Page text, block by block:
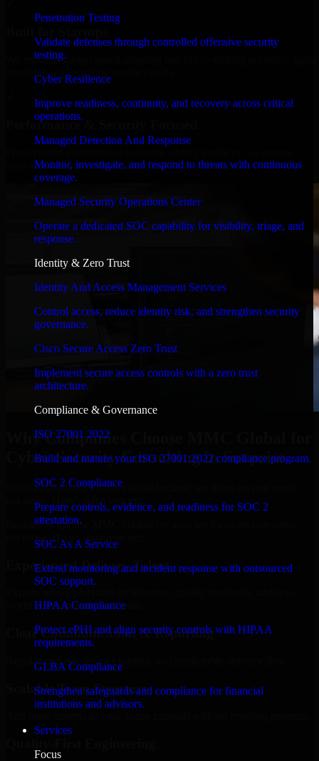
Penetration Testing
Validate defenses through controlled offensive security
testing.
Cyber Resilience
Improve readiness, continuity, and recovery across critical
operations.
Managed Detection And Response
Monitor, investigate, and respond to threats with continuous
coverage.
Managed Security Operations Center
Operate a dedicated SOC capability for visibility, triage, and
response.
Identity & Zero Trust
Identity And Access Management Services
Control access, reduce identity risk, and strengthen security
governance.
Cisco Secure Access Zero Trust
Implement secure access controls with a zero trust
architecture.
Compliance & Governance
ISO 27001 2022
Build and mature your ISO 27001:2022 compliance program.
SOC 2 Compliance
Prepare controls, evidence, and readiness for SOC 2
attestation.
SOC As A Service
Extend monitoring and incident response with outsourced
SOC support.
HIPAA Compliance
Protect ePHI and align security controls with HIPAA
requirements.
GLBA Compliance
Strengthen safeguards and compliance for financial
institutions and advisors.
Services
Focus
We move at startup speed adapting quickly to shifting priorities, tight
timelines, and evolving product goals.
Performance & Security Focused
your application runs efficiently and stays protected.
Why Companies Choose MMC Global for
Cyber Security Consulting in Surprise
Businesses choose MMC Global because we focus on outcomes,
not noise. Here's what you get:
Businesses choose MMC Global because we focus on outcomes,
not noise. Here's what you get:
Experienced Delivery Talent
world development constraints.
Clear Communication & Reporting
Regular updates, sprint visibility, and predictable delivery flow.
Scalable Team Structure